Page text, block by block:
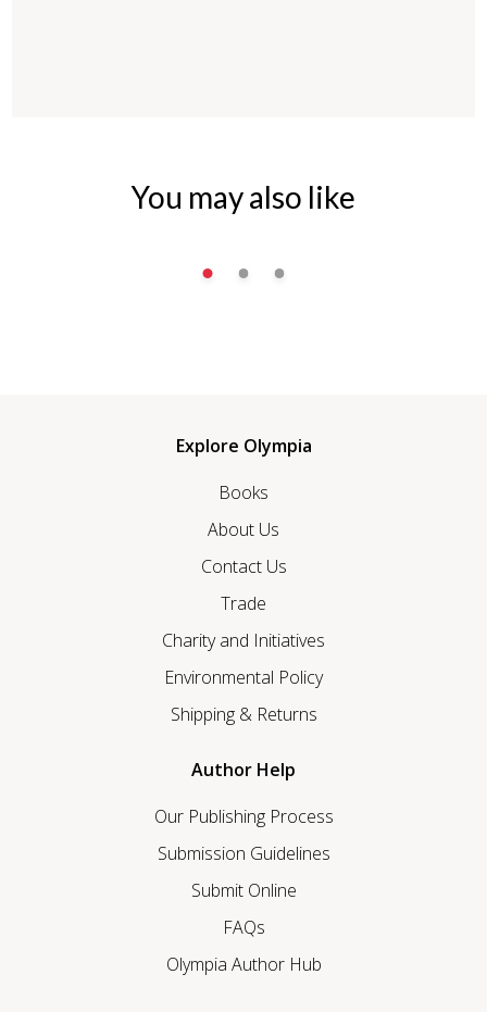
You may also like
Explore Olympia
Books
About Us
Contact Us
Trade
Charity and Initiatives
Environmental Policy
Shipping & Returns
Author Help
Our Publishing Process
Submission Guidelines
Submit Online
FAQs
Olympia Author Hub